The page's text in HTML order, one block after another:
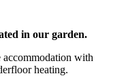
in our garden.
with
heating.